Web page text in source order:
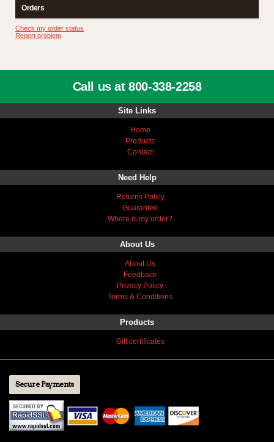
Orders
Check my order status
Report problem
Call us at 800-338-2258
Site Links
Home
Products
Contact
Need Help
Returns Policy
Guarantee
Where is my order?
About Us
About Us
Feedback
Privacy Policy
Terms & Conditions
Products
Gift certificates
Secure Payments